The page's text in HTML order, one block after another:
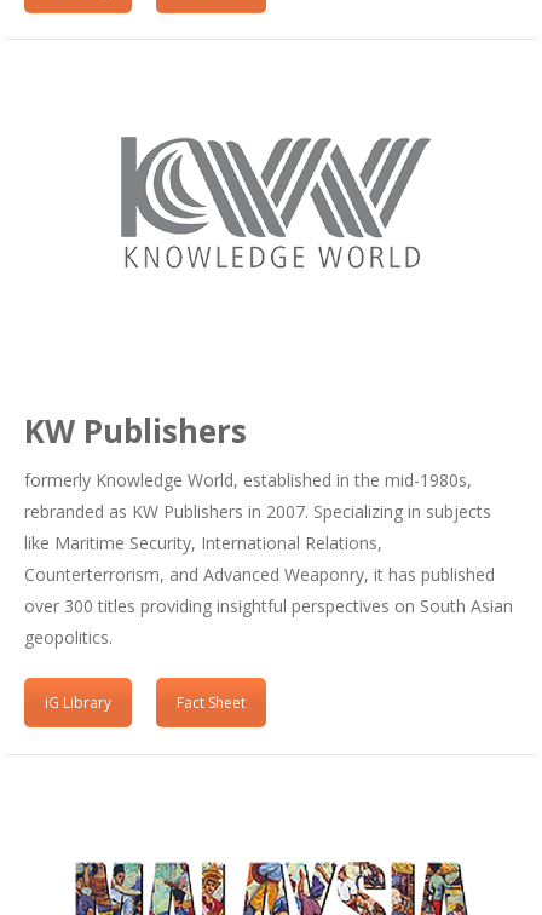
KW Publishers
formerly Knowledge World, established in the mid-1980s,
rebranded as KW Publishers in 2007. Specializing in subjects
like Maritime Security, International Relations,
Counterterrorism, and Advanced Weaponry, it has published
over 300 titles providing insightful perspectives on South Asian
geopolitics.
iG Library Fact Sheet